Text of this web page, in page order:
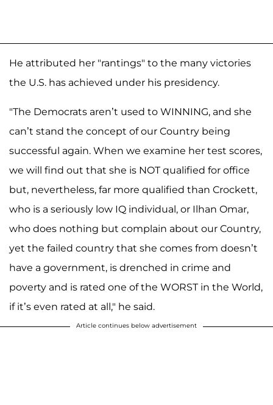
He attributed her "rantings" to the many victories
the U.S. has achieved under his presidency.
"The Democrats aren’t used to WINNING, and she
can’t stand the concept of our Country being
successful again. When we examine her test scores,
we will find out that she is NOT qualified for office
but, nevertheless, far more qualified than Crockett,
who is a seriously low IQ individual, or Ilhan Omar,
who does nothing but complain about our Country,
yet the failed country that she comes from doesn’t
have a government, is drenched in crime and
poverty and is rated one of the WORST in the World,
if it’s even rated at all," he said.
Article continues below advertisement